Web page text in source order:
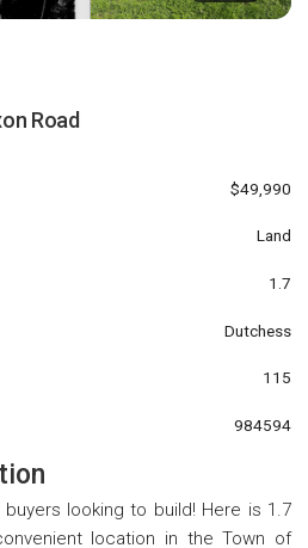
Road
$49,990
Land
1.7
Dutchess
115
984594
looking to build! Here is 1.7
location in the Town of